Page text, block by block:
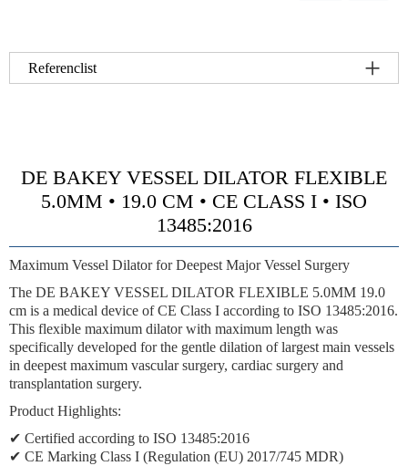
Referenclist
DE BAKEY VESSEL DILATOR FLEXIBLE
5.0MM • 19.0 CM • CE CLASS I • ISO
13485:2016
Maximum Vessel Dilator for Deepest Major Vessel Surgery
The DE BAKEY VESSEL DILATOR FLEXIBLE 5.0MM 19.0
cm is a medical device of CE Class I according to ISO 13485:2016.
This flexible maximum dilator with maximum length was
specifically developed for the gentle dilation of largest main vessels
in deepest maximum vascular surgery, cardiac surgery and
transplantation surgery.
Product Highlights:
✔ Certified according to ISO 13485:2016
✔ CE Marking Class I (Regulation (EU) 2017/745 MDR)